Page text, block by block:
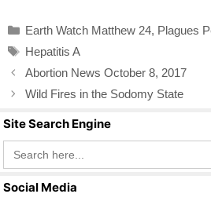
e
b
o
o
k
er
e
Categories
Earth Watch Matthew 24, Plagues
Tags
Hepatitis A
Abortion News October 8, 2017
Wild Fires in the Sodomy State
Site Search Engine
Search
for:
Social Media